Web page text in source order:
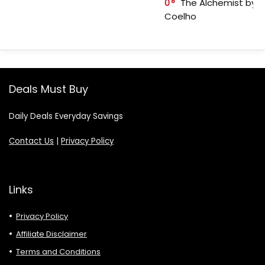
Coelho
Deals Must Buy
Daily Deals Everyday Savings
Contact Us | Privacy Policy
Links
Privacy Policy
Affiliate Disclaimer
Terms and Conditions